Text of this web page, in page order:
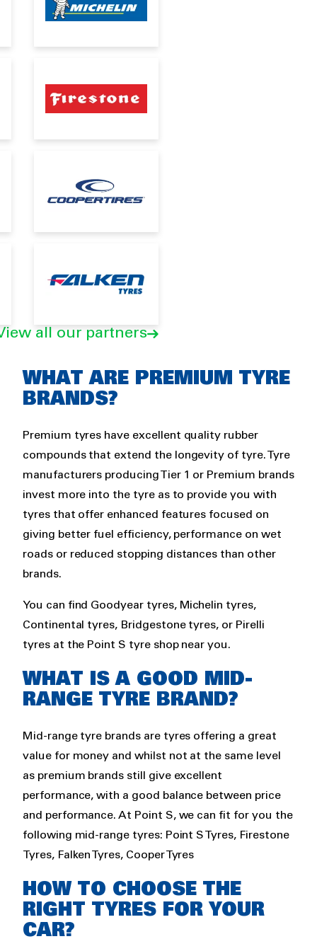
all our partners
Rich
text
WHAT ARE PREMIUM TYRE
BRANDS?
Premium tyres have excellent quality rubber
compounds that extend the longevity of tyre. Tyre
manufacturers producing Tier 1 or Premium brands
invest more into the tyre as to provide you with
tyres that offer enhanced features focused on
giving better fuel efficiency, performance on wet
roads or reduced stopping distances than other
brands.
You can find Goodyear tyres, Michelin tyres,
Continental tyres, Bridgestone tyres, or Pirelli
tyres at the Point S tyre shop near you.
WHAT IS A GOOD MID-
RANGE TYRE BRAND?
Mid-range tyre brands are tyres offering a great
value for money and whilst not at the same level
as premium brands still give excellent
performance, with a good balance between price
and performance. At Point S, we can fit for you the
following mid-range tyres: Point S Tyres, Firestone
Tyres, Falken Tyres, Cooper Tyres
HOW TO CHOOSE THE
RIGHT TYRES FOR YOUR
CAR?